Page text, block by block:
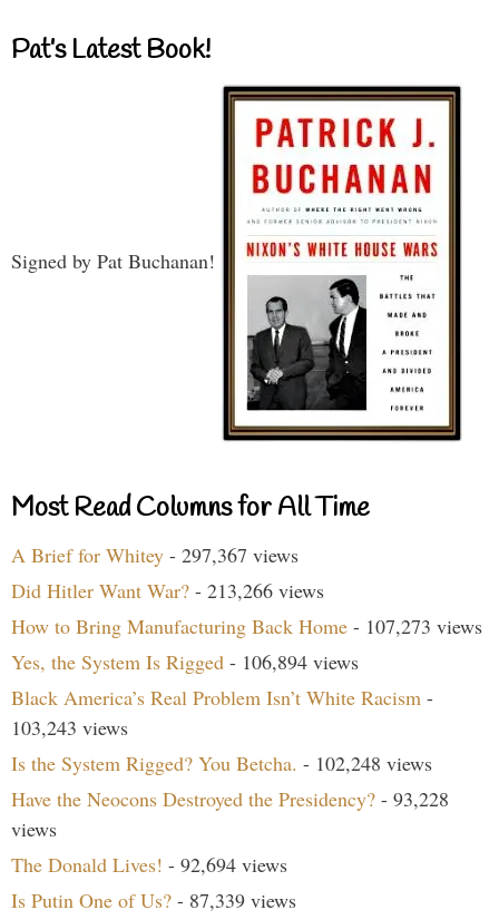
Pat’s Latest Book!
Signed by Pat Buchanan!
Most Read Columns for All Time
A Brief for Whitey - 297,367 views
Did Hitler Want War? - 213,266 views
How to Bring Manufacturing Back Home - 107,273 views
Yes, the System Is Rigged - 106,894 views
Black America’s Real Problem Isn’t White Racism -
103,243 views
Is the System Rigged? You Betcha. - 102,248 views
Have the Neocons Destroyed the Presidency? - 93,228
views
The Donald Lives! - 92,694 views
Is Putin One of Us? - 87,339 views